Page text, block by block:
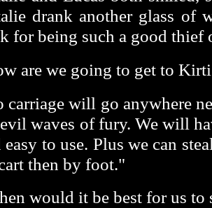
drank another glass of
for being such a good thief
are we going to get to
carriage will go anywhere
waves of fury. We will
easy to use. Plus we can
then by foot."
would it be best for us to